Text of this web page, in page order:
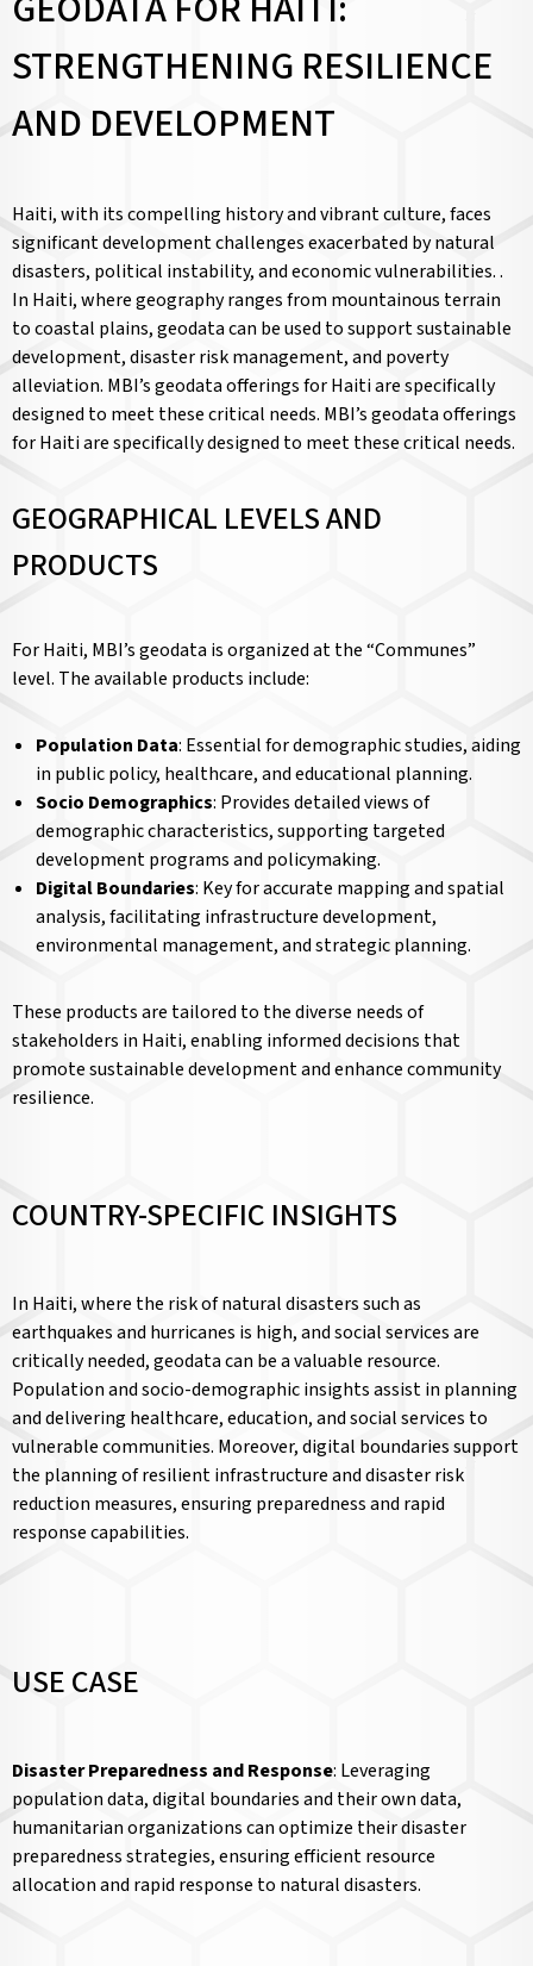
STRENGTHENING RESILIENCE
AND DEVELOPMENT
Haiti, with its compelling history and vibrant culture, faces
significant development challenges exacerbated by natural
disasters, political instability, and economic vulnerabilities. .
In Haiti, where geography ranges from mountainous terrain
to coastal plains, geodata can be used to support sustainable
development, disaster risk management, and poverty
alleviation. MBI’s geodata offerings for Haiti are specifically
designed to meet these critical needs. MBI’s geodata offerings
for Haiti are specifically designed to meet these critical needs.
GEOGRAPHICAL LEVELS AND
PRODUCTS
For Haiti, MBI’s geodata is organized at the “Communes”
level. The available products include:
Population Data: Essential for demographic studies, aiding
in public policy, healthcare, and educational planning.
Socio Demographics: Provides detailed views of
demographic characteristics, supporting targeted
development programs and policymaking.
Digital Boundaries: Key for accurate mapping and spatial
analysis, facilitating infrastructure development,
environmental management, and strategic planning.
These products are tailored to the diverse needs of
stakeholders in Haiti, enabling informed decisions that
promote sustainable development and enhance community
resilience.
COUNTRY-SPECIFIC INSIGHTS
In Haiti, where the risk of natural disasters such as
earthquakes and hurricanes is high, and social services are
critically needed, geodata can be a valuable resource.
Population and socio-demographic insights assist in planning
and delivering healthcare, education, and social services to
vulnerable communities. Moreover, digital boundaries support
the planning of resilient infrastructure and disaster risk
reduction measures, ensuring preparedness and rapid
response capabilities.
USE CASE
Disaster Preparedness and Response: Leveraging
population data, digital boundaries and their own data,
humanitarian organizations can optimize their disaster
preparedness strategies, ensuring efficient resource
allocation and rapid response to natural disasters.